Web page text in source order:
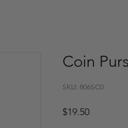
Coin
SKU: 806SC0
$19.50Price